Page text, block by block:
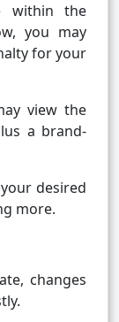
within the
you may
for your
view the
a brand-
desired
more.
changes